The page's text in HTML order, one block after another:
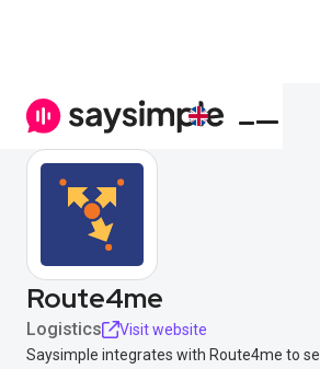
Route4me
Logistics
Visit website
Saysimple integrates with Route4me to